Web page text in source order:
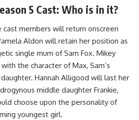
5 Cast: Who is in it?
members will return onscreen
Aldon will retain her position as
single mum of Sam Fox. Mikey
the character of Max, Sam’s
Hannah Alligood will last her
middle daughter Frankie,
choose upon the personality of
youngest girl.